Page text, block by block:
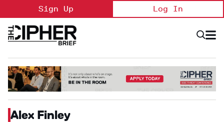
to
content
Sign Up Log In
Open
Alex Finley